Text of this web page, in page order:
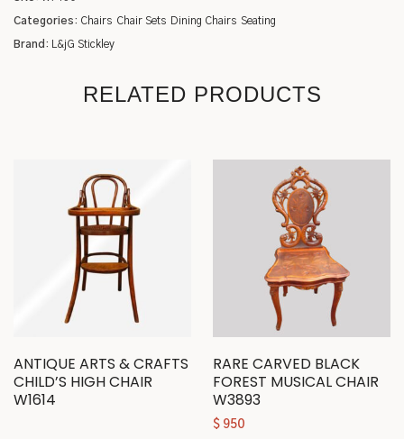
Categories: Chairs Chair Sets Dining Chairs Seating
Brand: L&jG Stickley
RELATED PRODUCTS
ANTIQUE ARTS & CRAFTS
CHILD’S HIGH CHAIR
W1614
RARE CARVED BLACK
FOREST MUSICAL CHAIR
W3893
$ 950